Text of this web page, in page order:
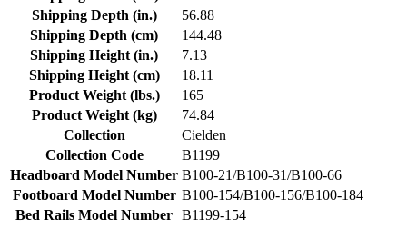
Shipping Depth (in.)
56.88
Shipping Depth (cm)
144.48
Shipping Height (in.)
7.13
Shipping Height (cm)
18.11
Product Weight (lbs.)
165
Product Weight (kg)
74.84
Collection
Cielden
Collection Code
B1199
Headboard Model Number B100-21/B100-31/B100-66
Footboard Model Number B100-154/B100-156/B100-184
Bed Rails Model Number B1199-154